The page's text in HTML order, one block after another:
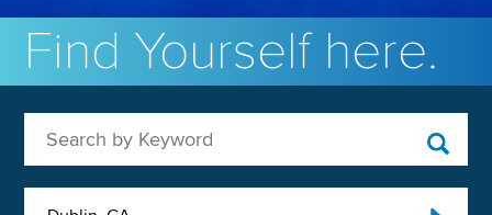
Find Yourself here.